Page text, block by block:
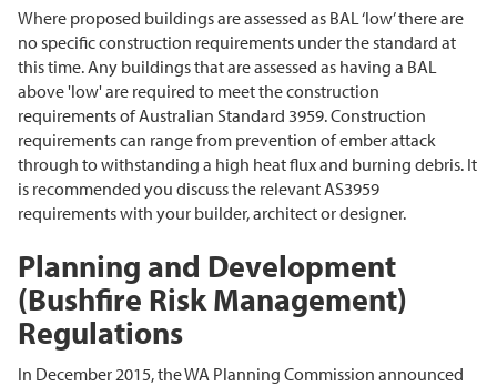
Where proposed buildings are assessed as BAL ‘low’ there are
no specific construction requirements under the standard at
this time. Any buildings that are assessed as having a BAL
above 'low' are required to meet the construction
requirements of Australian Standard 3959. Construction
requirements can range from prevention of ember attack
through to withstanding a high heat flux and burning debris. It
is recommended you discuss the relevant AS3959
requirements with your builder, architect or designer.
Planning and Development
(Bushfire Risk Management)
Regulations
In December 2015, the WA Planning Commission announced